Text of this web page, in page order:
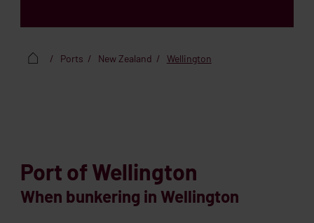
Ports New Zealand Wellington
Port of Wellington
When bunkering in Wellington